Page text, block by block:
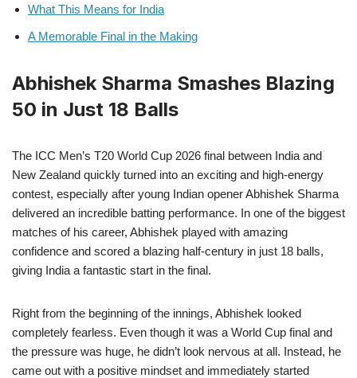
What This Means for India
A Memorable Final in the Making
Abhishek Sharma Smashes Blazing
50 in Just 18 Balls
The ICC Men’s T20 World Cup 2026 final between India and
New Zealand quickly turned into an exciting and high-energy
contest, especially after young Indian opener Abhishek Sharma
delivered an incredible batting performance. In one of the biggest
matches of his career, Abhishek played with amazing
confidence and scored a blazing half-century in just 18 balls,
giving India a fantastic start in the final.
Right from the beginning of the innings, Abhishek looked
completely fearless. Even though it was a World Cup final and
the pressure was huge, he didn’t look nervous at all. Instead, he
came out with a positive mindset and immediately started